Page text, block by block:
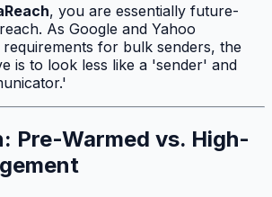
, you are essentially future-
As Google and Yahoo
for bulk senders, the
is to look less like a 'sender' and
Pre-Warmed vs. High-